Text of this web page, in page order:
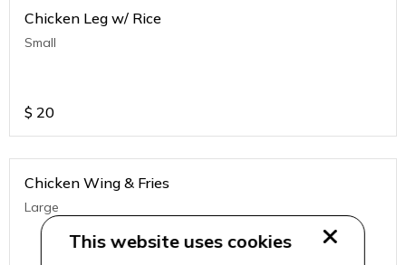
Chicken Leg w/ Rice
Small
$ 20
Chicken Wing & Fries
Large
This website uses cookies